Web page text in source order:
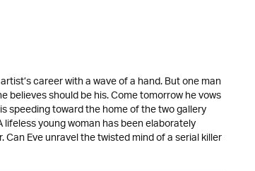
career with a wave of a hand. But one man
should be his. Come tomorrow he vows
speeding toward the home of the two gallery
young woman has been elaborately
Eve unravel the twisted mind of a serial killer